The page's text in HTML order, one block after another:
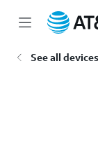
See all devices